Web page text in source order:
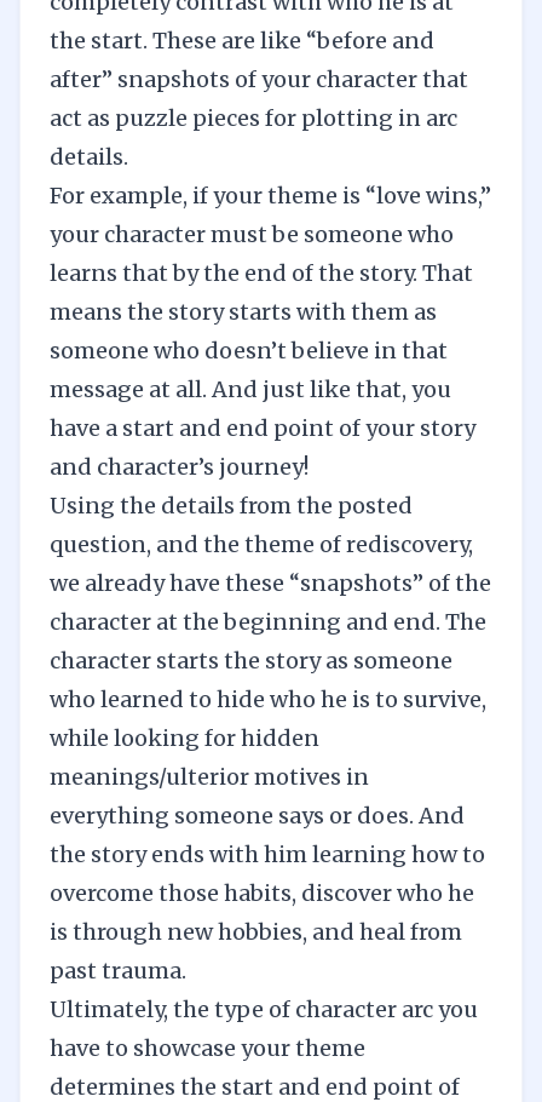
the start. These are like “before and
after” snapshots of your character that
act as puzzle pieces for plotting in arc
details.
For example, if your theme is “love wins,”
your character must be someone who
learns that by the end of the story. That
means the story starts with them as
someone who doesn’t believe in that
message at all. And just like that, you
have a start and end point of your story
and character’s journey!
Using the details from the posted
question, and the theme of rediscovery,
we already have these “snapshots” of the
character at the beginning and end. The
character starts the story as someone
who learned to hide who he is to survive,
while looking for hidden
meanings/ulterior motives in
everything someone says or does. And
the story ends with him learning how to
overcome those habits, discover who he
is through new hobbies, and heal from
past trauma.
Ultimately, the type of character arc you
have to showcase your theme
determines the start and end point of